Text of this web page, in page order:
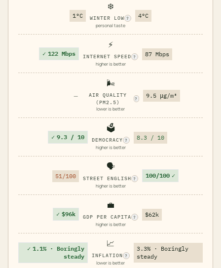
1°C
❄️
WINTER LOW ?
personal taste
4°C
✓ 122 Mbps
⚡
INTERNET SPEED ?
higher is better
87 Mbps
—
🌬️
AIR QUALITY
(PM2.5)
?
lower is better
9.5 μg/m³
✓ 9.3 / 10
🗳️
DEMOCRACY ?
higher is better
8.3 / 10
51/100
🗣️
STREET ENGLISH ?
higher is better
100/100 ✓
✓ $96k
💼
GDP PER CAPITA ?
higher is better
$62k
✓ 1.1% · Boringly
steady
📈
INFLATION ?
lower is better
3.3% · Boringly
steady